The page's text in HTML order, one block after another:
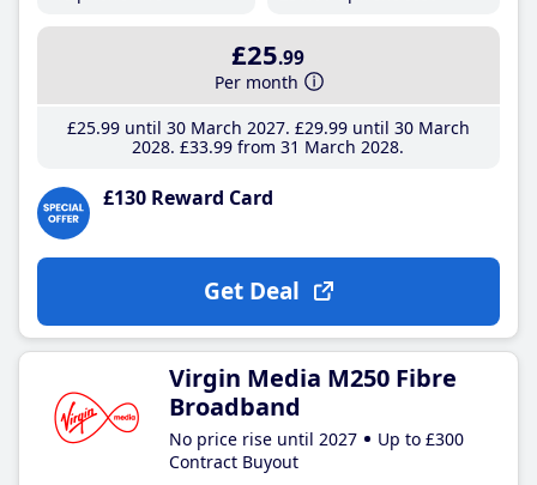
£25.99
Per month
£25.99until 30 March 2027 £29.99until 30 March
2028 £33.99 from 31 March 2028
£130 Reward Card
Get Deal
Virgin Media M250 Fibre
Broadband
No price rise until 2027
Up to £300
Contract Buyout